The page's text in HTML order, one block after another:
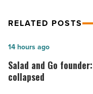
RELATED POSTS
Salad
and
Go
Salad and Go
collapsed
14 hours ago